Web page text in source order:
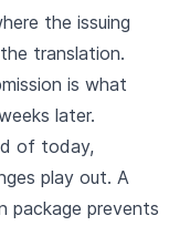
the issuing
translation.
is what
later.
of today,
play out. A
package prevents